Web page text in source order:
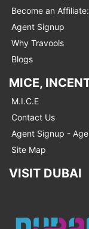
Become an
Agent Signup
Why Travools
Blogs
MICE,
M.I.C.E
Contact Us
Agent Signup -
Site Map
VISIT DUBAI